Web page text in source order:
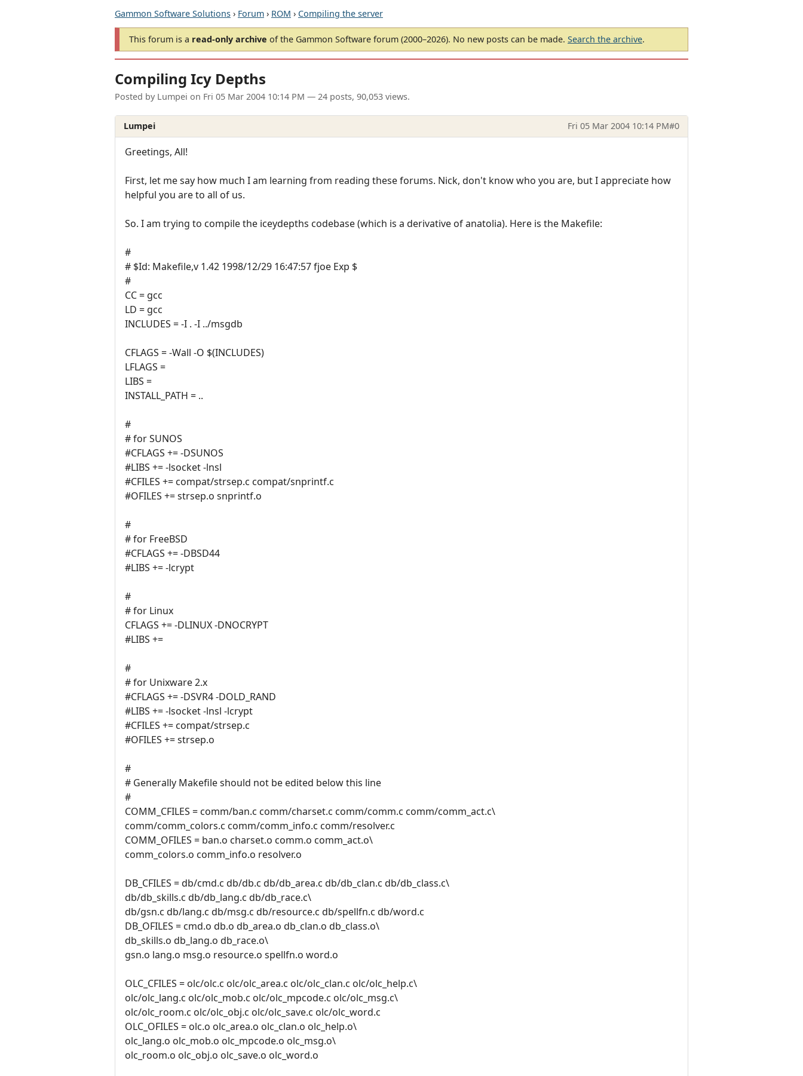
Gammon Software Solutions › Forum › ROM › Compiling the server
This forum is a read-only archive of the Gammon Software forum (2000–2026). No new posts can be made. Search the archive.
Compiling Icy Depths
Posted by Lumpei on Fri 05 Mar 2004 10:14 PM — 24 posts, 90,053 views.
Lumpei Fri 05 Mar 2004 10:14 PM#0
Greetings, All!
First, let me say how much I am learning from reading these forums. Nick, don't know who you are, but I appreciate how
helpful you are to all of us.
So. I am trying to compile the iceydepths codebase (which is a derivative of anatolia). Here is the Makefile:
#
# $Id: Makefile,v 1.42 1998/12/29 16:47:57 fjoe Exp $
#
CC = gcc
LD = gcc
INCLUDES = -I . -I ../msgdb
CFLAGS = -Wall -O $(INCLUDES)
LFLAGS =
LIBS =
INSTALL_PATH = ..
#
# for SUNOS
#CFLAGS += -DSUNOS
#LIBS += -lsocket -lnsl
#CFILES += compat/strsep.c compat/snprintf.c
#OFILES += strsep.o snprintf.o
#
# for FreeBSD
#CFLAGS += -DBSD44
#LIBS += -lcrypt
#
# for Linux
CFLAGS += -DLINUX -DNOCRYPT
#LIBS +=
#
# for Unixware 2.x
#CFLAGS += -DSVR4 -DOLD_RAND
#LIBS += -lsocket -lnsl -lcrypt
#CFILES += compat/strsep.c
#OFILES += strsep.o
#
# Generally Makefile should not be edited below this line
#
COMM_CFILES = comm/ban.c comm/charset.c comm/comm.c comm/comm_act.c\
comm/comm_colors.c comm/comm_info.c comm/resolver.c
COMM_OFILES = ban.o charset.o comm.o comm_act.o\
comm_colors.o comm_info.o resolver.o
DB_CFILES = db/cmd.c db/db.c db/db_area.c db/db_clan.c db/db_class.c\
db/db_skills.c db/db_lang.c db/db_race.c\
db/gsn.c db/lang.c db/msg.c db/resource.c db/spellfn.c db/word.c
DB_OFILES = cmd.o db.o db_area.o db_clan.o db_class.o\
db_skills.o db_lang.o db_race.o\
gsn.o lang.o msg.o resource.o spellfn.o word.o
OLC_CFILES = olc/olc.c olc/olc_area.c olc/olc_clan.c olc/olc_help.c\
olc/olc_lang.c olc/olc_mob.c olc/olc_mpcode.c olc/olc_msg.c\
olc/olc_room.c olc/olc_obj.c olc/olc_save.c olc/olc_word.c
OLC_OFILES = olc.o olc_area.o olc_clan.o olc_help.o\
olc_lang.o olc_mob.o olc_mpcode.o olc_msg.o\
olc_room.o olc_obj.o olc_save.o olc_word.o